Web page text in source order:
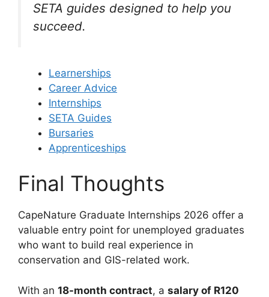
SETA guides designed to help you
succeed.
Learnerships
Career Advice
Internships
SETA Guides
Bursaries
Apprenticeships
Final Thoughts
CapeNature Graduate Internships 2026 offer a
valuable entry point for unemployed graduates
who want to build real experience in
conservation and GIS-related work.
With an 18-month contract, a salary of R120